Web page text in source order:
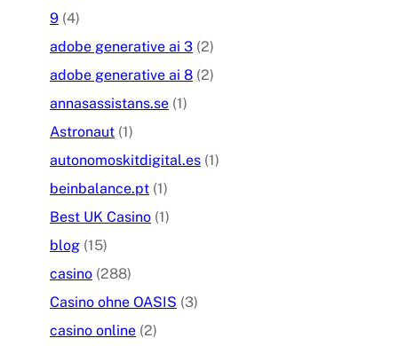
9 (4)
adobe generative ai 3 (2)
adobe generative ai 8 (2)
annasassistans.se (1)
Astronaut (1)
autonomoskitdigital.es (1)
beinbalance.pt (1)
Best UK Casino (1)
blog (15)
casino (288)
Casino ohne OASIS (3)
casino online (2)